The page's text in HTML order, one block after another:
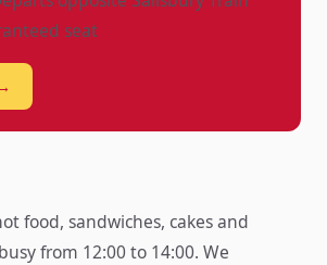
seat
food, sandwiches, cakes and
from 12:00 to 14:00. We